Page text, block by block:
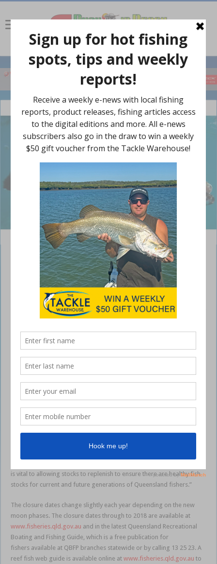
Photo: Department of Agriculture and Fisheries
Second Annual Coral Reef Fin Fish Closed
Season
November 7, 2015
Monday, November 9 in the second of two
annual closures that protect these fish during
spawning season.
Queensland Boating and Fisheries Patrol district manager Bob Russell
said the closure would start immediately after midnight at the
beginning of November 9 and end immediately before midnight at the
end of November 13. “The coral reef fin fish closure dates are based
on moon phases, which is when coral trout and many other reef
species aggregate to spawn,” Mr Russell said. “October and
reef fin fish, so people will still be able to enjoy fishing for a wide
is vital to allowing stocks to replenish to ensure there are healthy fish
stocks for current and future generations of Queensland fishers.”
The closure dates change slightly each year depending on the new
moon phases. The closure dates through to 2018 are available at
www.fisheries.qld.gov.au and in the latest Queensland Recreational
Boating and Fishing Guide, which is a free publication for
fishers available at QBFP branches statewide or by calling 13 25 23. A
reef fish web guide is available online atwww.fisheries.qld.gov.au to